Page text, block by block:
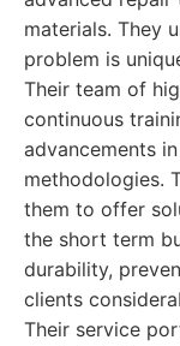
materials. They
problem is
Their team of
continuous
advancements
methodologies.
them to offer
the short term
durability,
clients
Their service